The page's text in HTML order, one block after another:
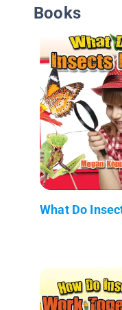
Books
What Do